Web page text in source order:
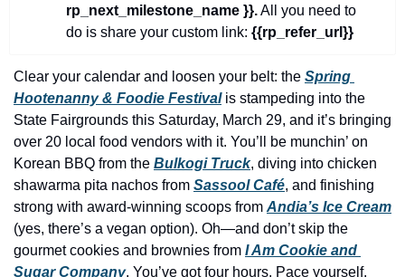
holiday events
local businesses
local produce
local talent
markets
museums
music
outdoors
rp_next_milestone_name }}. All you need to
do is share your custom link: {{rp_refer_url}}
Clear your calendar and loosen your belt: the Spring
Hootenanny & Foodie Festival is stampeding into the
State Fairgrounds this Saturday, March 29, and it’s bringing
over 20 local food vendors with it. You’ll be munchin’ on
Korean BBQ from the Bulkogi Truck, diving into chicken
shawarma pita nachos from Sassool Café, and finishing
strong with award-winning scoops from Andia’s Ice Cream
(yes, there’s a vegan option). Oh—and don’t skip the
gourmet cookies and brownies from I Am Cookie and
Sugar Company. You’ve got four hours. Pace yourself.